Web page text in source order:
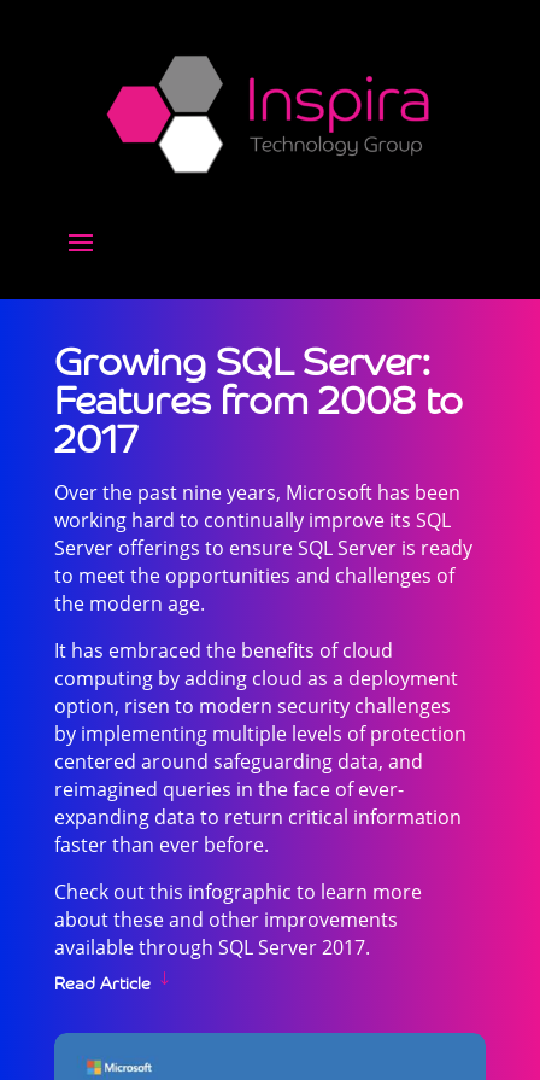
Growing SQL Server:
Features from 2008 to
2017
Over the past nine years, Microsoft has been
working hard to continually improve its SQL
Server offerings to ensure SQL Server is ready
to meet the opportunities and challenges of
the modern age.
It has embraced the benefits of cloud
computing by adding cloud as a deployment
option, risen to modern security challenges
by implementing multiple levels of protection
centered around safeguarding data, and
reimagined queries in the face of ever-
expanding data to return critical information
faster than ever before.
Check out this infographic to learn more
about these and other improvements
available through SQL Server 2017.
Read Article